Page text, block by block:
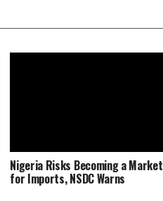
Nigeria Risks Becoming a Market
for Imports, NSDC Warns